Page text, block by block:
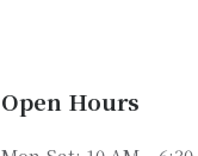
The FFB
Downloads
Open Hours